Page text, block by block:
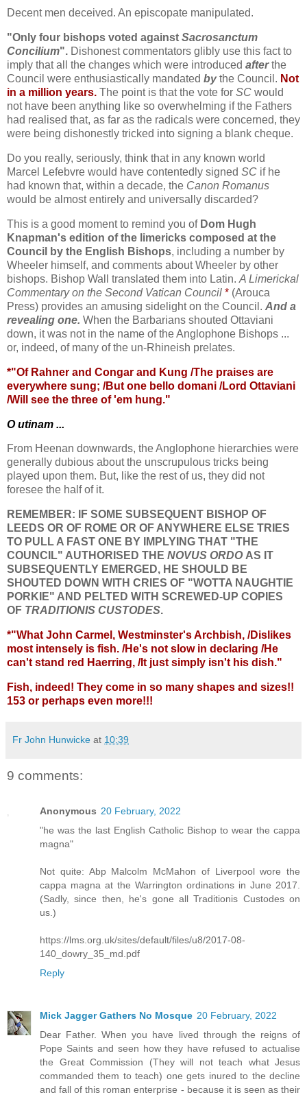
Decent men deceived. An episcopate manipulated.
"Only four bishops voted against Sacrosanctum
Concilium". Dishonest commentators glibly use this fact to
imply that all the changes which were introduced afterthe
Council were enthusiastically mandated bythe Council. Not
in a million years. The point is that the vote for SC would
not have been anything like so overwhelming if the Fathers
had realised that, as far as the radicals were concerned, they
were being dishonestly tricked into signing a blank cheque.
Do you really, seriously, think that in any known world
Marcel Lefebvre would have contentedly signed SC if he
had known that, within a decade, the Canon Romanus
would be almost entirely and universally discarded?
This is a good moment to remind you of Dom Hugh
Knapman's edition of the limericks composed at the
Council by the English Bishops, including a number by
Wheeler himself, and comments about Wheeler by other
bishops. Bishop Wall translated them into Latin. A Limerickal
Commentary on the Second Vatican Council * (Arouca
Press) provides an amusing sidelight on the Council. And a
revealing one. When the Barbarians shouted Ottaviani
down, it was not in the name of the Anglophone Bishops ...
or, indeed, of many of the un-Rhineish prelates.
*"Of Rahner and Congar and Kung /The praises are
everywhere sung; /But one bello domani /Lord Ottaviani
/Will see the three of 'em hung."
O utinam ...
From Heenan downwards, the Anglophone hierarchies were
generally dubious about the unscrupulous tricks being
played upon them. But, like the rest of us, they did not
foresee the half of it.
REMEMBER: IF SOME SUBSEQUENT BISHOP OF
LEEDS OR OF ROME OR OF ANYWHERE ELSE TRIES
TO PULL A FAST ONE BY IMPLYING THAT "THE
COUNCIL" AUTHORISED THE NOVUS ORDO AS IT
SUBSEQUENTLY EMERGED, HE SHOULD BE
SHOUTED DOWN WITH CRIES OF "WOTTA NAUGHTIE
PORKIE" AND PELTED WITH SCREWED-UP COPIES
OF TRADITIONIS CUSTODES.
*"What John Carmel, Westminster's Archbish, /Dislikes
most intensely is fish. /He's not slow in declaring /He
can't stand red Haerring, /It just simply isn't his dish."
Fish, indeed! They come in so many shapes and sizes!!
153 or perhaps even more!!!
Fr John Hunwicke at 10:39
9 comments:
Anonymous 20 February, 2022
"he was the last English Catholic Bishop to wear the cappa
magna"
Not quite: Abp Malcolm McMahon of Liverpool wore the
cappa magna at the Warrington ordinations in June 2017.
(Sadly, since then, he's gone all Traditionis Custodes on
us.)
https://lms.org.uk/sites/default/files/u8/2017-08-
140_dowry_35_md.pdf
Reply
Mick Jagger Gathers No Mosque 20 February, 2022
Dear Father. When you have lived through the reigns of
Pope Saints and seen how they have refused to actualise
the Great Commission (They will not teach what Jesus
commanded them to teach) one gets inured to the decline
and fall of this roman enterprise - because it is seen as their